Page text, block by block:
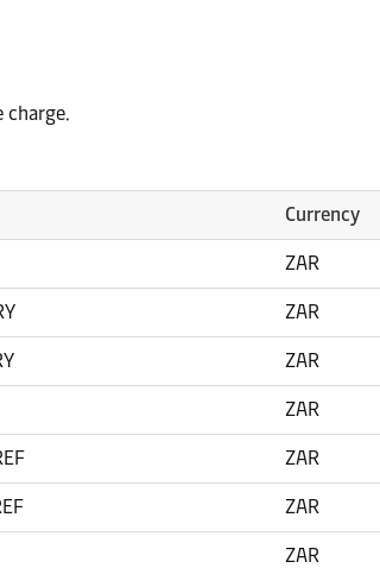
charge.
Currency
ZAR
ZAR
ZAR
ZAR
ZAR
ZAR
ZAR